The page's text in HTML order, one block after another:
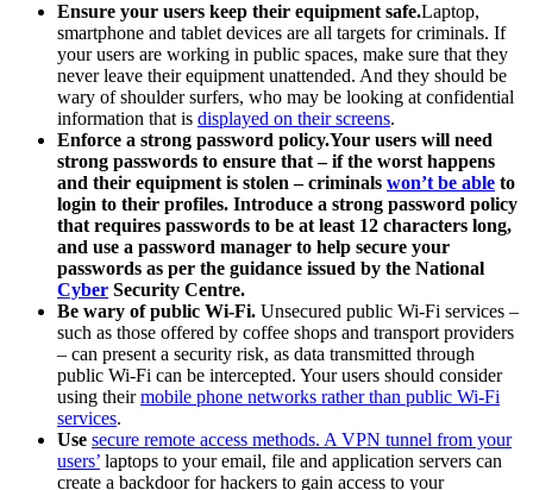
Ensure your users keep their equipment safe.Laptop,
smartphone and tablet devices are all targets for criminals. If
your users are working in public spaces, make sure that they
never leave their equipment unattended. And they should be
wary of shoulder surfers, who may be looking at confidential
information that is displayed on their screens.
Enforce a strong password policy.Your users will need
strong passwords to ensure that – if the worst happens
and their equipment is stolen – criminals won’t be able to
login to their profiles. Introduce a strong password policy
that requires passwords to be at least 12 characters long,
and use a password manager to help secure your
passwords as per the guidance issued by the National
Cyber Security Centre.
Be wary of public Wi-Fi. Unsecured public Wi-Fi services –
such as those offered by coffee shops and transport providers
– can present a security risk, as data transmitted through
public Wi-Fi can be intercepted. Your users should consider
using theirmobile phone networks rather than public Wi-Fi
services.
Use secure remote access methods. A VPN tunnel from your
users’ laptops to your email, file and application servers can
create a backdoor for hackers to gain access to your